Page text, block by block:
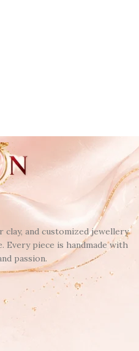
and customized jewellery
Every piece is handmade with
passion.